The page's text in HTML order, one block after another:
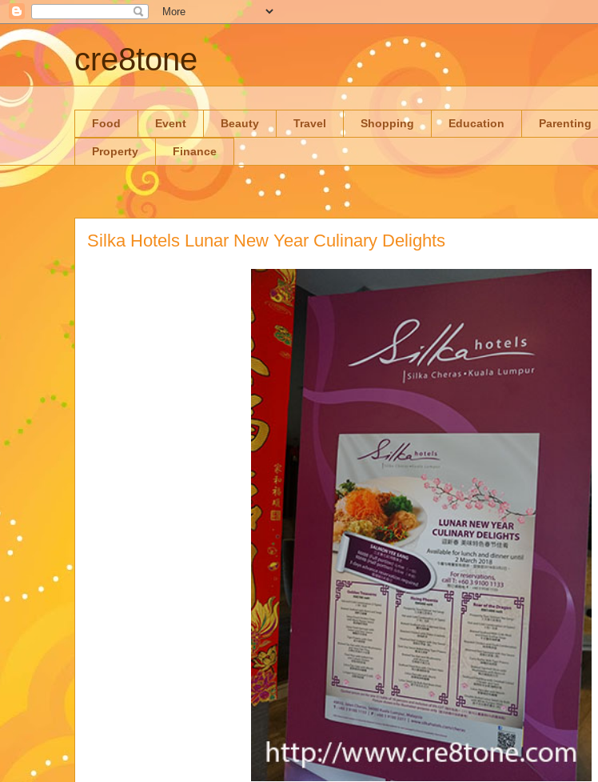
cre8tone
Food Event Beauty Travel Shopping Education Parenting
Property Finance
Silka Hotels Lunar New Year Culinary Delights